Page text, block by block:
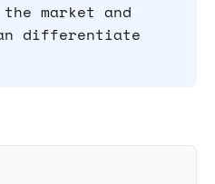
market and
differentiate